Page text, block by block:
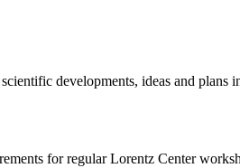
developments, ideas and plans
for regular Lorentz Center